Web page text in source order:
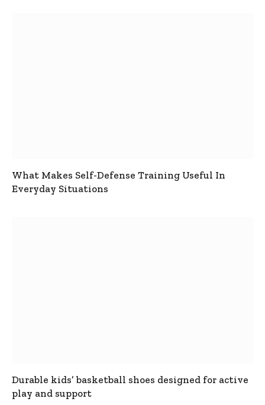
What Makes Self-Defense Training Useful In
Everyday Situations
Durable kids’ basketball shoes designed for active
play and support